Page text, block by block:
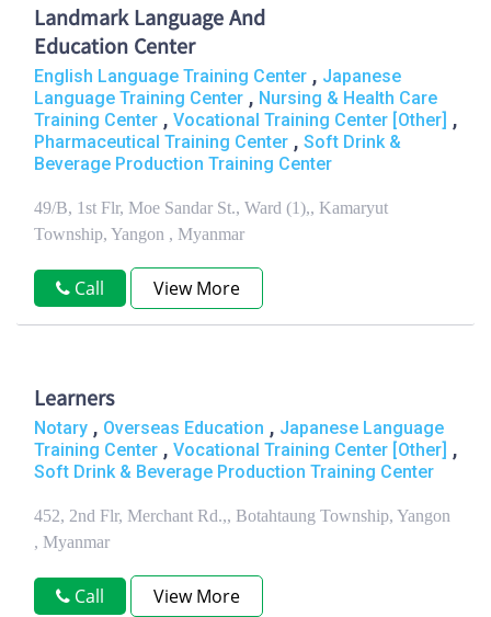
Landmark Language And
Education Center
English Language Training Center , Japanese
Language Training Center , Nursing & Health Care
Training Center , Vocational Training Center [Other] ,
Pharmaceutical Training Center , Soft Drink &
Beverage Production Training Center
49/B, 1st Flr, Moe Sandar St., Ward (1),, Kamaryut
Township, Yangon , Myanmar
Call View More
Learners
Notary , Overseas Education , Japanese Language
Training Center , Vocational Training Center [Other] ,
Soft Drink & Beverage Production Training Center
452, 2nd Flr, Merchant Rd.,, Botahtaung Township, Yangon
, Myanmar
Call View More